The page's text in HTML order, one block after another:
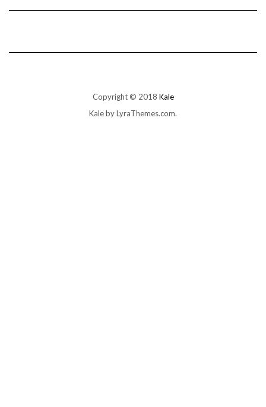
Copyright © 2018 Kale
Kaleby LyraThemes.com.